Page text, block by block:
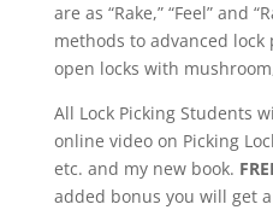
are as “Rake,” “Feel” and
methods to advanced
open locks with
All Lock Picking Students
online video on Picking
etc. and my new book.
added bonus you will get